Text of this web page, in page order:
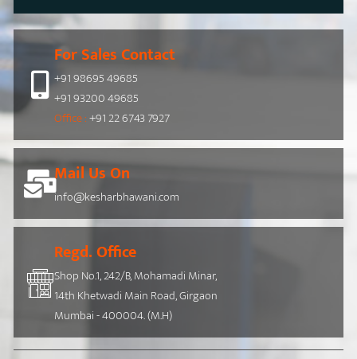
For Sales Contact
+91 98695 49685
+91 93200 49685
Office :+91 22 6743 7927
Mail Us On
info@kesharbhawani.com
Regd. Office
Shop No.1, 242/B, Mohamadi Minar,
14th Khetwadi Main Road, Girgaon
Mumbai - 400004. (M.H)